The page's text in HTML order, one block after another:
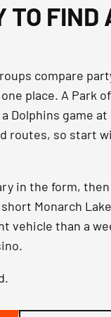
TO FIND
compare
place. A Park
Dolphins game
routes, so start
in the form,
Monarch
vehicle than a